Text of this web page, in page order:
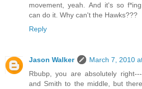
movement, yeah. And it's so
can do it. Why can't the Hawks???
Reply
Jason Walker
March 7, 2010
Rbubp, you are absolutely
and Smith to the middle, but